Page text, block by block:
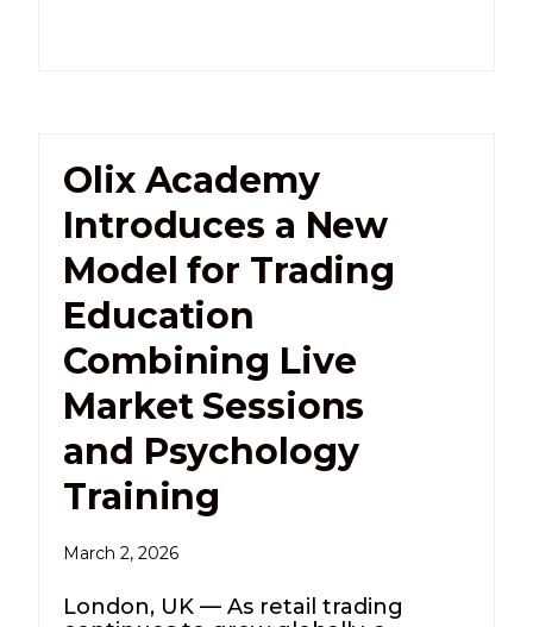
Olix Academy
Introduces a New
Model for Trading
Education
Combining Live
Market Sessions
and Psychology
Training
March 2, 2026
London, UK — As retail trading